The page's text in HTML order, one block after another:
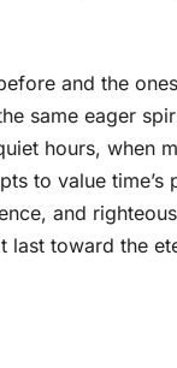
and the
same eager
hours, when
to value
and
last toward the